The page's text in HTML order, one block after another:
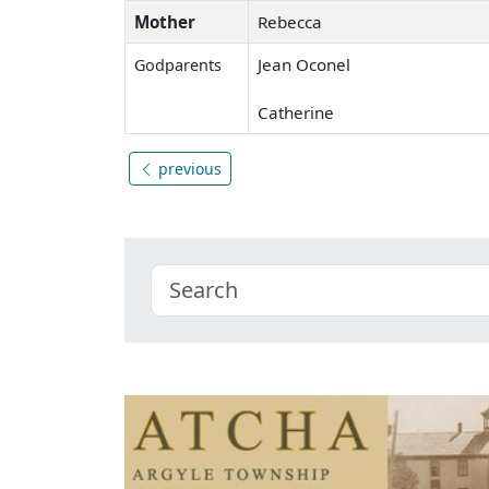
Mother Rebecca
Godparents Jean Oconel
Catherine
previous